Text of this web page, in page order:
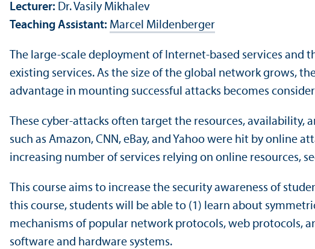
Lecturer: Dr. Vasily Mikhalev
Teaching Assistant: Marcel Mildenberger
The large-scale deployment of Internet-based services
existing services. As the size of the global network grows,
advantage in mounting successful attacks becomes
These cyber-attacks often target the resources,
such as Amazon, CNN, eBay, and Yahoo were hit by online
increasing number of services relying on online resources,
This course aims to increase the security awareness of
this course, students will be able to (1) learn about
mechanisms of popular network protocols, web protocols,
software and hardware systems.